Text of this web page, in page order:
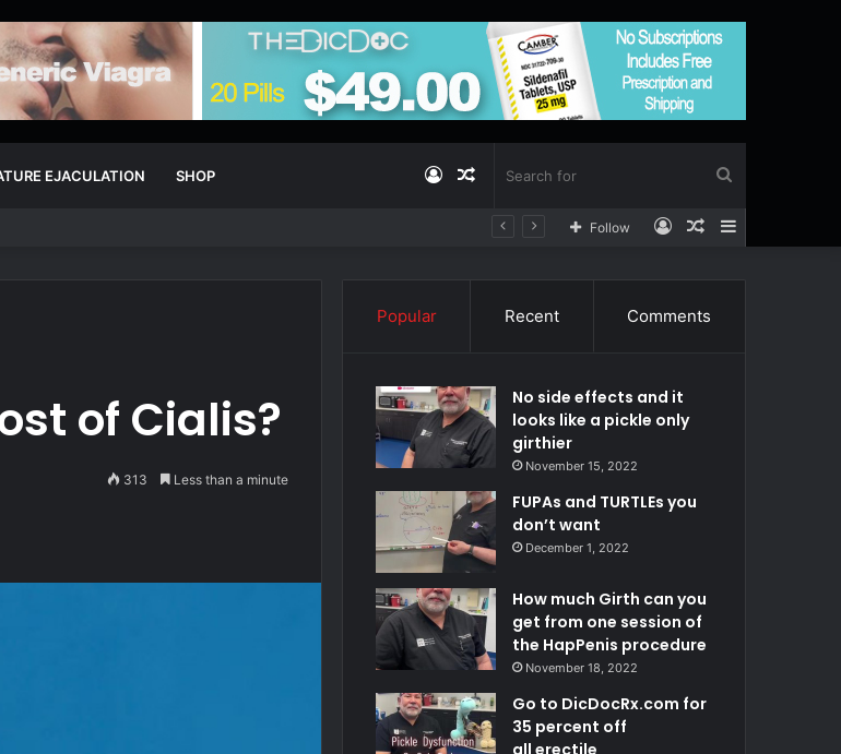
EJACULATION SHOP
for
Random
Log
Sidebar
Random
Log
Follow
of Cialis?
313 Less than a minute
Popular Recent Comments
No side effects and it
looks like a pickle only
girthier
November 15, 2022
FUPAs and TURTLEs you
don’t want
December 1, 2022
How much Girth can you
get from one session of
the HapPenis procedure
November 18, 2022
Go to DicDocRx.com for
35 percent off
all erectile